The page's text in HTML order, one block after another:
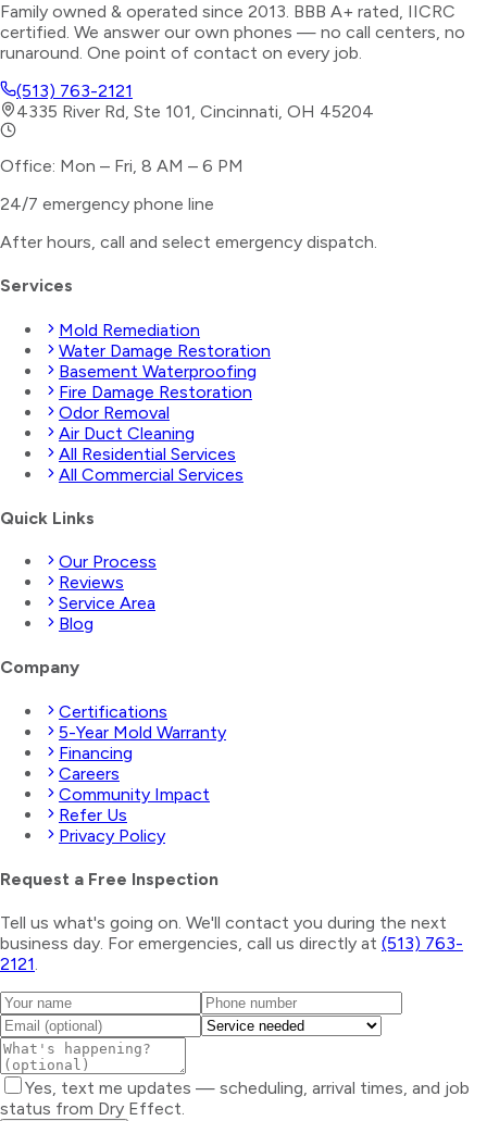
Family owned & operated since 2013. BBB A+ rated, IICRC
certified. We answer our own phones — no call centers, no
runaround. One point of contact on every job.
(513) 763-2121
4335 River Rd, Ste 101, Cincinnati, OH 45204
Office: Mon – Fri, 8 AM – 6 PM
24/7 emergency phone line
After hours, call and select emergency dispatch.
Services
Mold Remediation
Water Damage Restoration
Basement Waterproofing
Fire Damage Restoration
Odor Removal
Air Duct Cleaning
All Residential Services
All Commercial Services
Quick Links
Our Process
Reviews
Service Area
Blog
Company
Certifications
5-Year Mold Warranty
Financing
Careers
Community Impact
Refer Us
Privacy Policy
Request a Free Inspection
Tell us what's going on. We'll contact you during the next
business day. For emergencies, call us directly at (513) 763-
2121.
Yes, text me updates — scheduling, arrival times, and job
status from Dry Effect.